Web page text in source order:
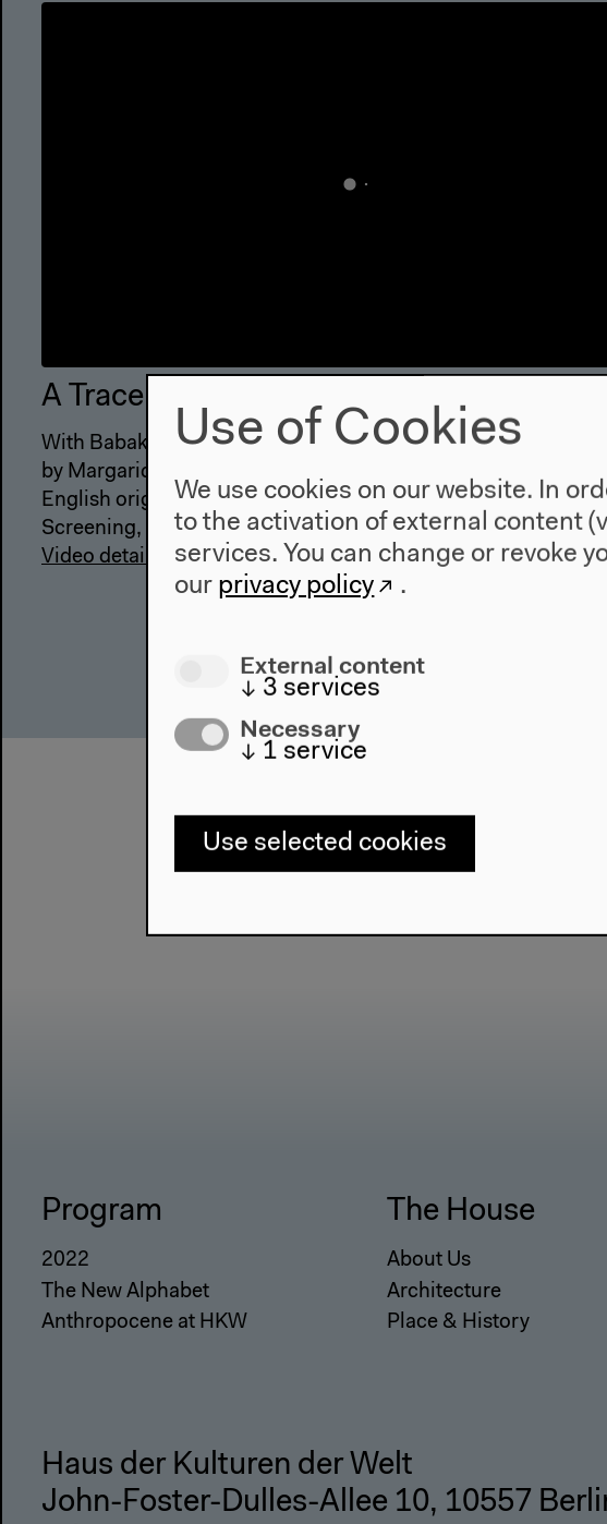
A Trace, a Breath
With Babak Afrassiabi & Nasrin Tabatabai, Katrin Hornek,
by Margarida Mendes
English original version
Screening, presentation, artist talks, Oct 29, 2020
Video details
Program
2022
The New Alphabet
Anthropocene at HKW
The House
About Us
Architecture
Place & History
Haus der Kulturen der Welt
John-Foster-Dulles-Allee 10, 10557
Use of Cookies
We use cookies on our website. In
to the activation of external content
services. You can change or revoke
our privacy policy .
External content
↓ 3 services
Necessary
↓ 1 service
Use selected cookies